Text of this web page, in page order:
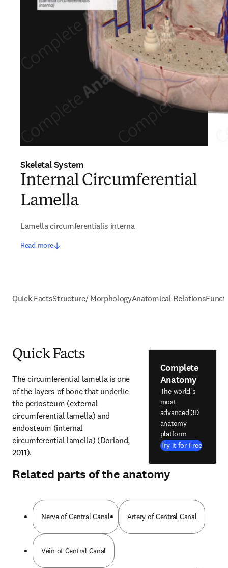
Skeletal System
Internal Circumferential
Lamella
Lamella circumferentialis interna
Read more
Quick FactsStructure/ MorphologyAnatomical Relations
Quick Facts
The circumferential lamella is one
of the layers of bone that underlie
the periosteum (external
circumferential lamella) and
endosteum (internal
circumferential lamella) (Dorland,
2011).
Complete
Anatomy
The world's
most
advanced 3D
anatomy
platform
Try it for Free
Related parts of the anatomy
Nerve of Central Canal Artery of Central Canal
Vein of Central Canal